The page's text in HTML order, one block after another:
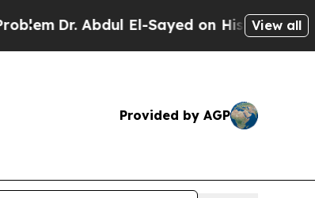
Dr. Abdul El-Sayed on Historic Michigan
View all
Provided by AGP